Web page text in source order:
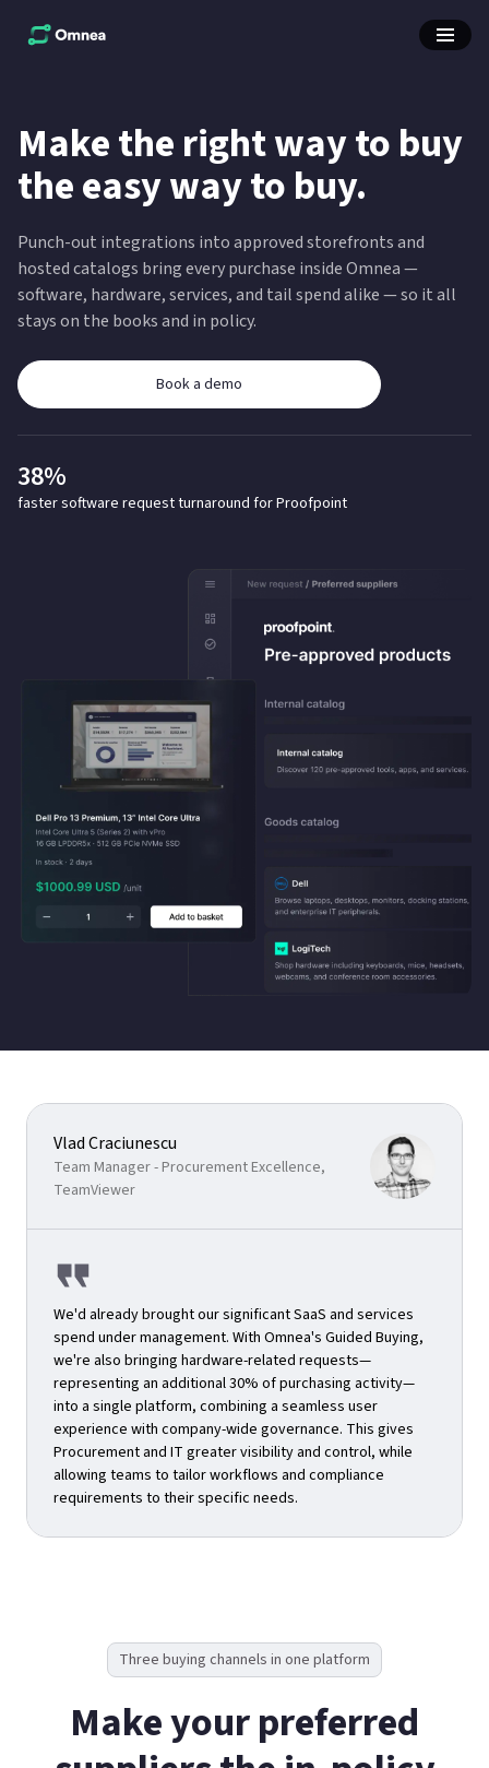
Make the right way to buy
the easy way to buy.
Punch-out integrations into approved storefronts and
hosted catalogs bring every purchase inside Omnea —
software, hardware, services, and tail spend alike — so it all
stays on the books and in policy.
Book a demo
38%
faster software request turnaround for Proofpoint
Vlad Craciunescu
Team Manager - Procurement Excellence,
TeamViewer
We'd already brought our significant SaaS and services
spend under management. With Omnea's Guided Buying,
we're also bringing hardware-related requests—
representing an additional 30% of purchasing activity—
into a single platform, combining a seamless user
experience with company-wide governance. This gives
Procurement and IT greater visibility and control, while
allowing teams to tailor workflows and compliance
requirements to their specific needs.
Three buying channels in one platform
Make your preferred